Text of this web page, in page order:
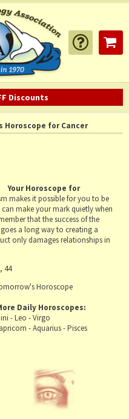
Discounts
Horoscope for Cancer
Your Horoscope for
makes it possible for you to be
make your mark quietly when
that the success of the
a long way to creating a
only damages relationships in
44
Horoscope
Daily Horoscopes:
-Leo -Virgo
-Aquarius-Pisces